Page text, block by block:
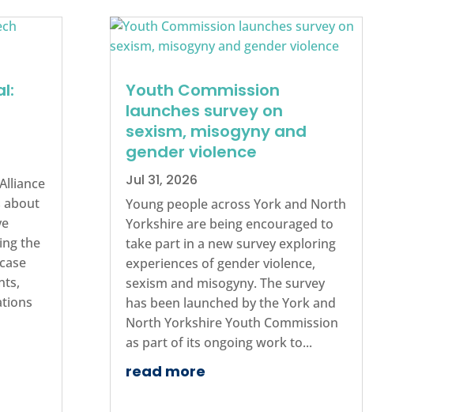
about
the
Youth Commission
launches survey on
sexism, misogyny and
gender violence
Jul 31, 2026
Young people across York and North
Yorkshire are being encouraged to
take part in a new survey exploring
experiences of gender violence,
sexism and misogyny. The survey
has been launched by the York and
North Yorkshire Youth Commission
as part of its ongoing work to...
read more